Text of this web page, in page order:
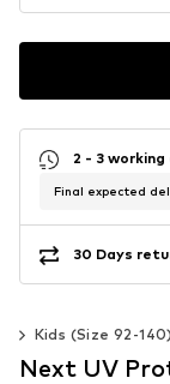
2 - 3 working
Final expected
30 Days
Kids (Size 92-140)
Next UV